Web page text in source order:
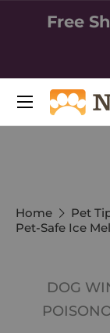
SKIP TO
Free
Search
Home
Pet
Pet-Safe Ice
DOG